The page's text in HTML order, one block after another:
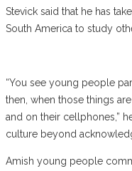
Stevick said that he has
South America to study
“You see young people
then, when those things
and on their cellphones,”
culture beyond
Amish young people